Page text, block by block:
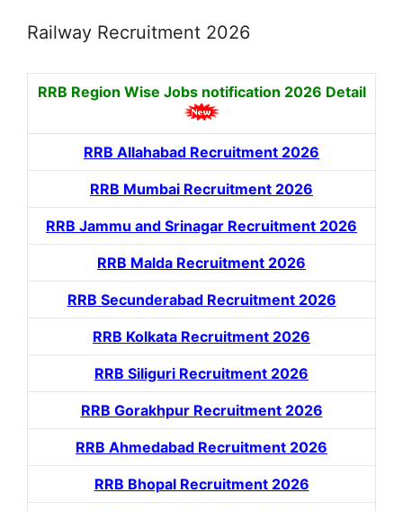
Railway Recruitment 2026
RRB Region Wise Jobs notification 2026 Detail
RRB Allahabad Recruitment 2026
RRB Mumbai Recruitment 2026
RRB Jammu and Srinagar Recruitment 2026
RRB Malda Recruitment 2026
RRB Secunderabad Recruitment 2026
RRB Kolkata Recruitment 2026
RRB Siliguri Recruitment 2026
RRB Gorakhpur Recruitment 2026
RRB Ahmedabad Recruitment 2026
RRB Bhopal Recruitment 2026